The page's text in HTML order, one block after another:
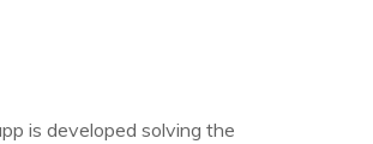
is developed solving the